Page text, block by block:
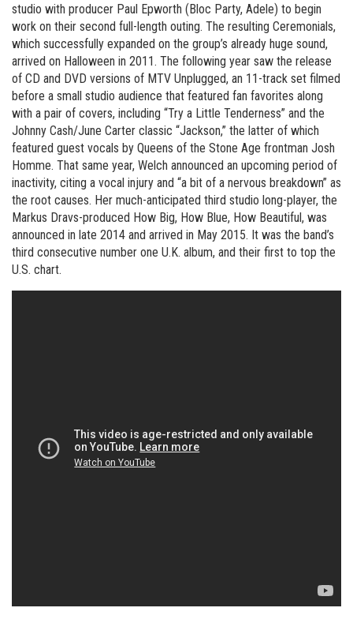
studio with producer Paul Epworth (Bloc Party, Adele) to begin
work on their second full-length outing. The resulting Ceremonials,
which successfully expanded on the group’s already huge sound,
arrived on Halloween in 2011. The following year saw the release
of CD and DVD versions of MTV Unplugged, an 11-track set filmed
before a small studio audience that featured fan favorites along
with a pair of covers, including “Try a Little Tenderness” and the
Johnny Cash/June Carter classic “Jackson,” the latter of which
featured guest vocals by Queens of the Stone Age frontman Josh
Homme. That same year, Welch announced an upcoming period of
inactivity, citing a vocal injury and “a bit of a nervous breakdown” as
the root causes. Her much-anticipated third studio long-player, the
Markus Dravs-produced How Big, How Blue, How Beautiful, was
announced in late 2014 and arrived in May 2015. It was the band’s
third consecutive number one U.K. album, and their first to top the
U.S. chart.